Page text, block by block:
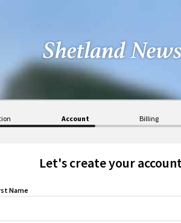
Account Billing
Let's create your
Name